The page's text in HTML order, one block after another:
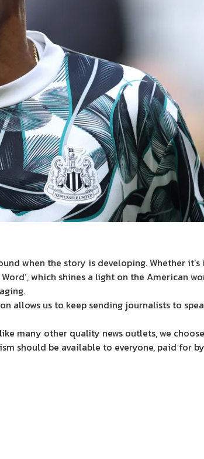
when the story is developing. Whether
which shines a light on the American
allows us to keep sending journalists to
many other quality news outlets, we
should be available to everyone, paid for